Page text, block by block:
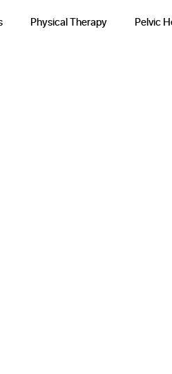
Physical Therapy Pelvic